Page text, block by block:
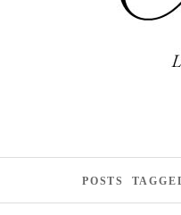
POSTS